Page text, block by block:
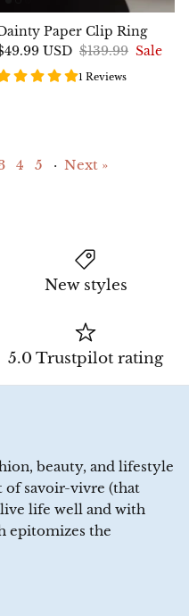
Paper Clip Ring
USD $139.99 Sale
1 Reviews
4 5 · Next »
New styles
5.0 Trustpilot rating
beauty, and lifestyle
of savoir-vivre (that
life well and with
epitomizes the